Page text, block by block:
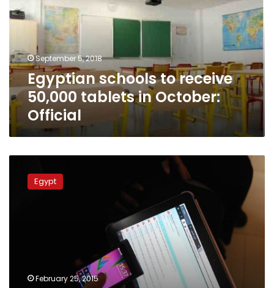
50,000
tablets
October:
OfficialSeptember 5, 2018
Egyptian schools to receive
50,000 tablets in October:
Official
access
limitedEgypt
February 25, 2015